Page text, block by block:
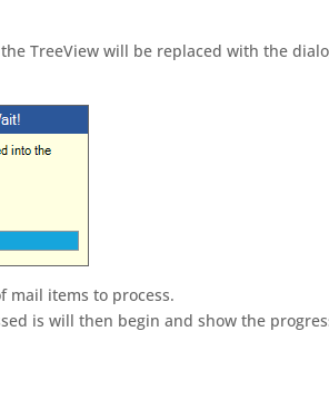
TreeView will be replaced with the
mail items to process.
is will then begin and show the